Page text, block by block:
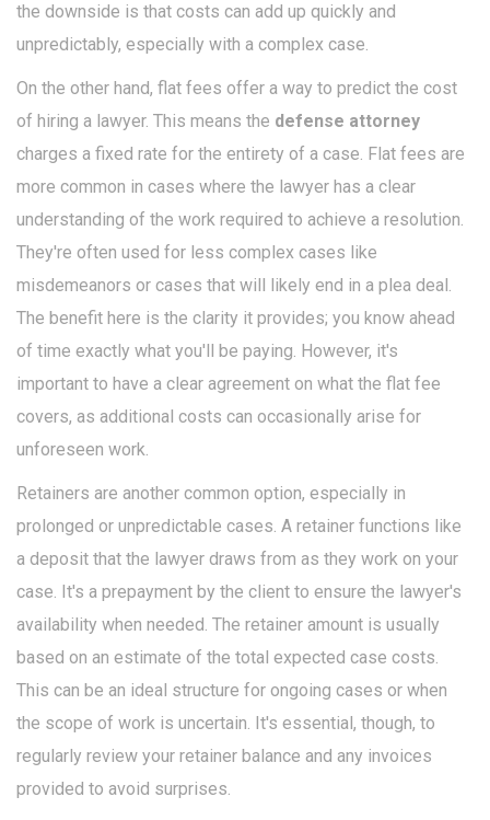
the downside is that costs can add up quickly and
unpredictably, especially with a complex case.
On the other hand, flat fees offer a way to predict the cost
of hiring a lawyer. This means the defense attorney
charges a fixed rate for the entirety of a case. Flat fees are
more common in cases where the lawyer has a clear
understanding of the work required to achieve a resolution.
They're often used for less complex cases like
misdemeanors or cases that will likely end in a plea deal.
The benefit here is the clarity it provides; you know ahead
of time exactly what you'll be paying. However, it's
important to have a clear agreement on what the flat fee
covers, as additional costs can occasionally arise for
unforeseen work.
Retainers are another common option, especially in
prolonged or unpredictable cases. A retainer functions like
a deposit that the lawyer draws from as they work on your
case. It's a prepayment by the client to ensure the lawyer's
availability when needed. The retainer amount is usually
based on an estimate of the total expected case costs.
This can be an ideal structure for ongoing cases or when
the scope of work is uncertain. It's essential, though, to
regularly review your retainer balance and any invoices
provided to avoid surprises.